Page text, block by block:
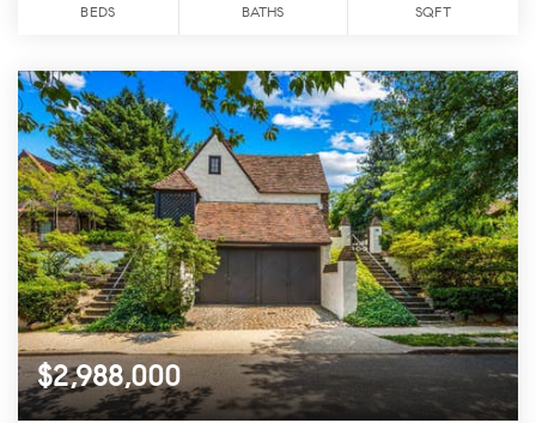
BEDS BATHS SQFT
$2,988,000